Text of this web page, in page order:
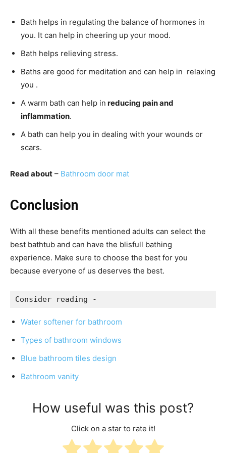
Bath helps in regulating the balance of hormones in
you. It can help in cheering up your mood.
Bath helps relieving stress.
Baths are good for meditation and can help in relaxing
you .
A warm bath can help in reducing pain and
inflammation.
A bath can help you in dealing with your wounds or
scars.
Read about – Bathroom door mat
Conclusion
With all these benefits mentioned adults can select the
best bathtub and can have the blisfull bathing
experience. Make sure to choose the best for you
because everyone of us deserves the best.
Consider reading -
Water softener for bathroom
Types of bathroom windows
Blue bathroom tiles design
Bathroom vanity
How useful was this post?
Click on a star to rate it!